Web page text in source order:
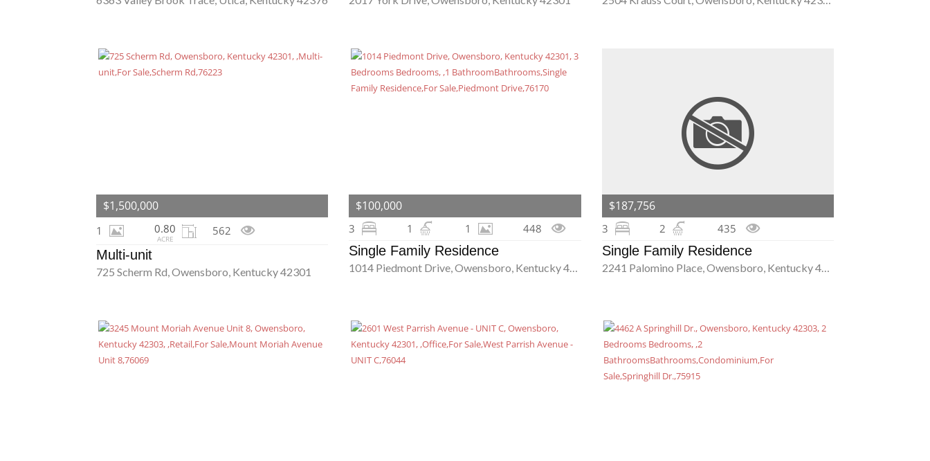
Multi-unit
725 Scherm Rd, Owensboro, Kentucky 42301
1 0.80
ACRE
562
$1,500,000
Single Family Residence
3 1 1 448
$100,000
Single Family Residence
2241 Palomino Place, Owensboro, Kentucky 42301
3 2 435
$187,756